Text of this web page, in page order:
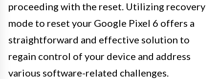
proceeding with the reset. Utilizing recovery
mode to reset your Google Pixel 6 offers a
straightforward and effective solution to
regain control of your device and address
various software-related challenges.